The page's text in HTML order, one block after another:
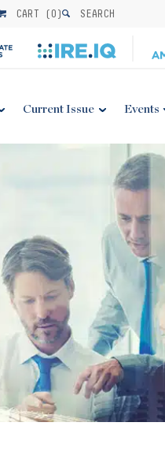
CART (0) SEARCH
Current Issue Events